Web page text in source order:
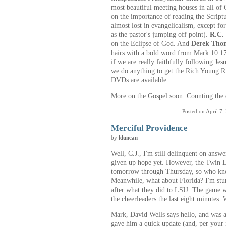
most beautiful meeting houses in all of
on the importance of reading the
almost lost in evangelicalism, except
as the pastor's jumping off point). R.C.
on the Eclipse of God. And Derek
hairs with a bold word from Mark
if we are really faithfully following
we do anything to get the Rich Young
DVDs are available.
More on the Gospel soon. Counting
Posted on April
Merciful Providence
by lduncan
Well, C.J., I'm still delinquent on
given up hope yet. However, the Twin
tomorrow through Thursday, so who
Meanwhile, what about Florida? I'm
after what they did to LSU. The game
the cheerleaders the last eight minutes.
Mark, David Wells says hello, and was
gave him a quick update (and, per